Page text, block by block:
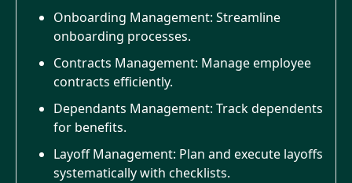
Onboarding Management: Streamline
onboarding processes.
Contracts Management: Manage employee
contracts efficiently.
Dependants Management: Track dependents
for benefits.
Layoff Management: Plan and execute layoffs
systematically with checklists.